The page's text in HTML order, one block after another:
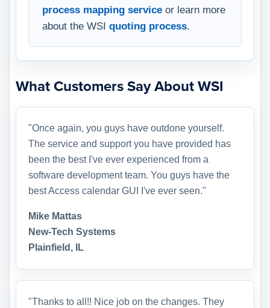
process mapping service or learn more
about the WSI quoting process.
What Customers Say About WSI
"Once again, you guys have outdone yourself.
The service and support you have provided has
been the best I've ever experienced from a
software development team. You guys have the
best Access calendar GUI I've ever seen."
Mike Mattas
New-Tech Systems
Plainfield, IL
"Thanks to all!! Nice job on the changes. They